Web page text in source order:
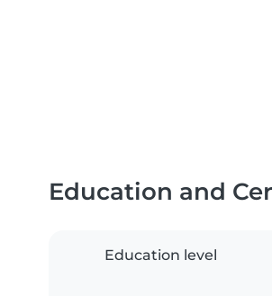
Education and
Education level